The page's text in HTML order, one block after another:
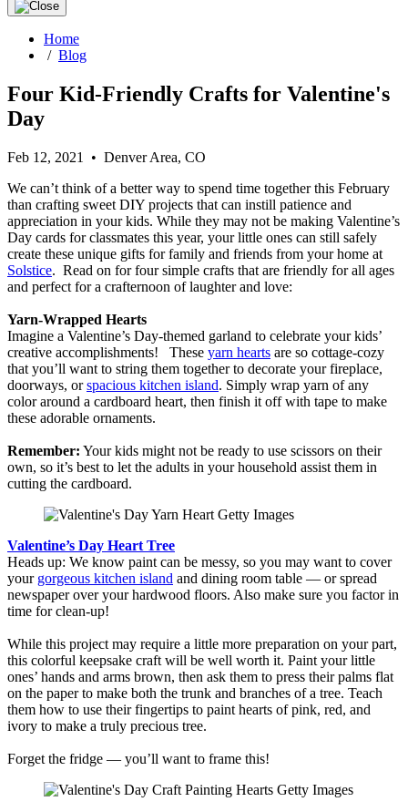
Home
/ Blog
Four Kid-Friendly Crafts for Valentine's
Day
Feb 12, 2021 • Denver Area, CO
We can’t think of a better way to spend time together this February
than crafting sweet DIY projects that can instill patience and
appreciation in your kids. While they may not be making Valentine’s
Day cards for classmates this year, your little ones can still safely
create these unique gifts for family and friends from your home at
Solstice. Read on for four simple crafts that are friendly for all ages
and perfect for a crafternoon of laughter and love:
Yarn-Wrapped Hearts
Imagine a Valentine’s Day-themed garland to celebrate your kids’
creative accomplishments! These yarn hearts are so cottage-cozy
that you’ll want to string them together to decorate your fireplace,
doorways, orspacious kitchen island. Simply wrap yarn of any
color around a cardboard heart, then finish it off with tape to make
these adorable ornaments.
Remember: Your kids might not be ready to use scissors on their
own, so it’s best to let the adults in your household assist them in
cutting the cardboard.
Valentine’s Day Heart Tree
Heads up: We know paint can be messy, so you may want to cover
your gorgeous kitchen island and dining room table — or spread
newspaper over your hardwood floors. Also make sure you factor in
time for clean-up!
While this project may require a little more preparation on your part,
this colorful keepsake craft will be well worth it. Paint your little
ones’ hands and arms brown, then ask them to press their palms flat
on the paper to make both the trunk and branches of a tree. Teach
them how to use their fingertips to paint hearts of pink, red, and
ivory to make a truly precious tree.
Forget the fridge — you’ll want to frame this!